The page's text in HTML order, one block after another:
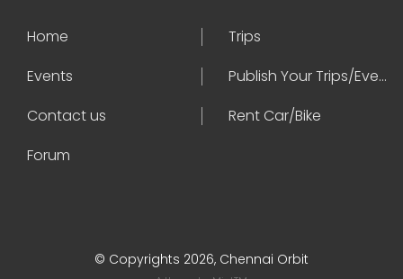
Home
Trips
Events
Publish Your Trips/Events
Contact us
Rent Car/Bike
Forum
© Copyrights 2026, Chennai Orbit